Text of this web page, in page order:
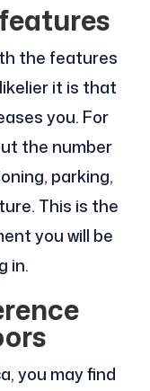
the features
it is that
you. For
the number
parking,
This is the
you will be
in.
you may find